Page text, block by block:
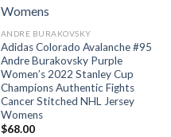
ANDRE BURAKOVSKY
Adidas Colorado Avalanche #95
Andre Burakovsky Purple
Women’s 2022 Stanley Cup
Champions Authentic Fights
Cancer Stitched NHL Jersey
Womens
$68.00